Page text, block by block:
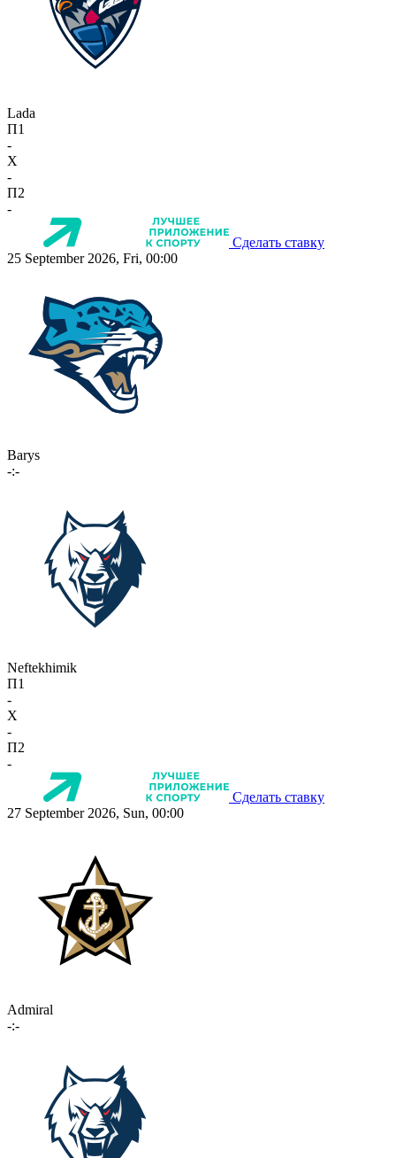
Lada
П1
-
X
-
П2
-
Сделать ставку
25 September 2026, Fri, 00:00
Barys
-:-
Neftekhimik
П1
-
X
-
П2
-
Сделать ставку
27 September 2026, Sun, 00:00
Admiral
-:-